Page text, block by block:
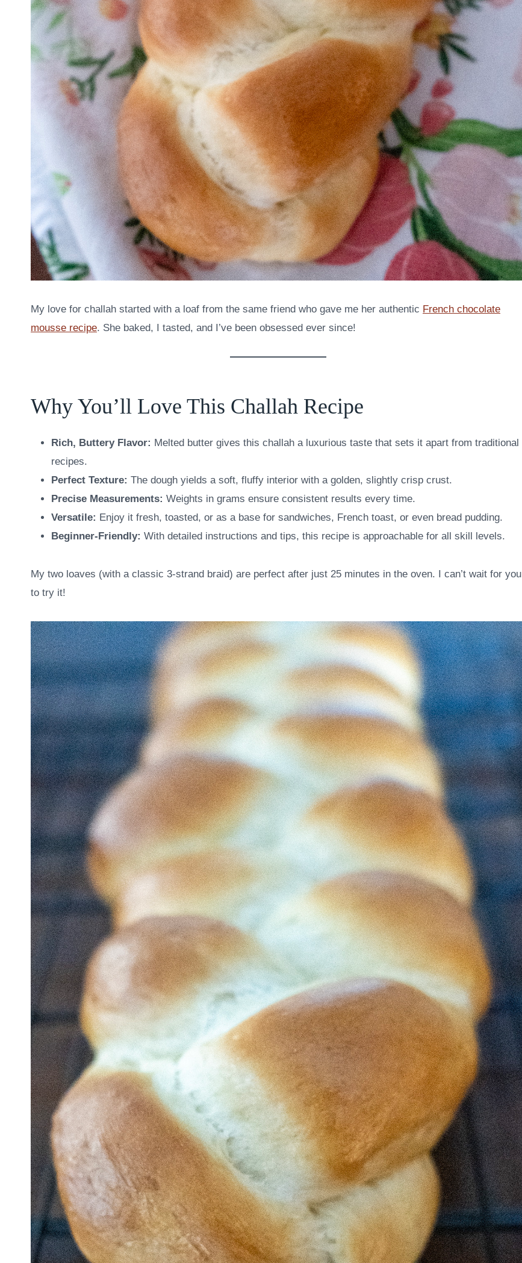
My love for challah started with a loaf from the same friend who gave me her authentic French chocolate
mousse recipe. She baked, I tasted, and I’ve been obsessed ever since!
Why You’ll Love This Challah Recipe
Rich, Buttery Flavor: Melted butter gives this challah a luxurious taste that sets it apart from traditional
recipes.
Perfect Texture: The dough yields a soft, fluffy interior with a golden, slightly crisp crust.
Precise Measurements: Weights in grams ensure consistent results every time.
Versatile: Enjoy it fresh, toasted, or as a base for sandwiches, French toast, or even bread pudding.
Beginner-Friendly: With detailed instructions and tips, this recipe is approachable for all skill levels.
My two loaves (with a classic 3-strand braid) are perfect after just 25 minutes in the oven. I can’t wait for you
to try it!